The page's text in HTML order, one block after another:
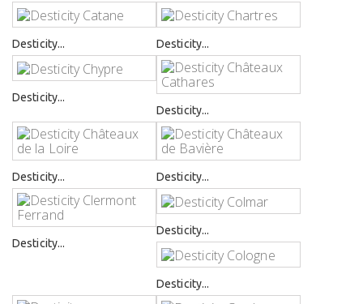
Desticity... Desticity...
Desticity...
Desticity...
Desticity... Desticity...
Desticity...
Desticity...
Desticity...